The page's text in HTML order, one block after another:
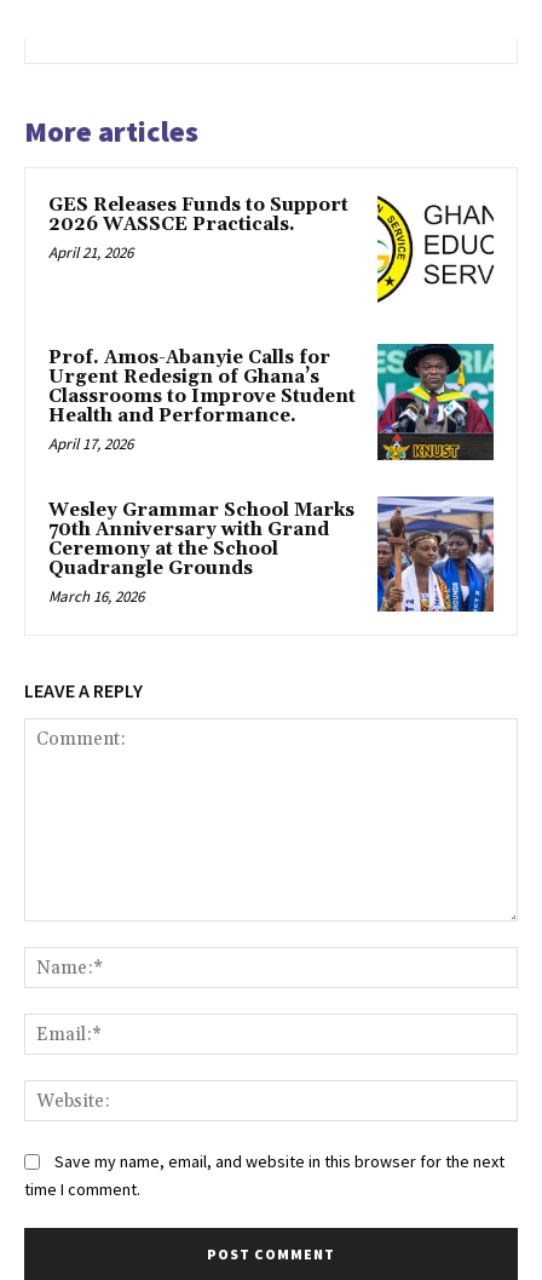
More articles
GES Releases Funds to Support
2026 WASSCE Practicals.
April 21, 2026
Prof. Amos-Abanyie Calls for
Urgent Redesign of Ghana’s
Classrooms to Improve Student
Health and Performance.
April 17, 2026
Wesley Grammar School Marks
70th Anniversary with Grand
Ceremony at the School
Quadrangle Grounds
March 16, 2026
LEAVE A REPLY
Save my name, email, and website in this browser for the next
time I comment.